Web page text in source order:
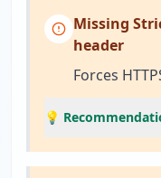
Missing
header
Forces
💡